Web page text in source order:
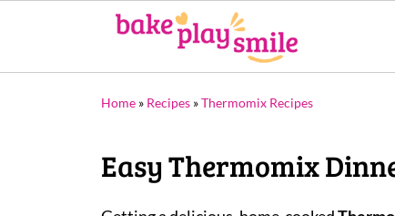
Home » Recipes »Thermomix Recipes
Easy Thermomix